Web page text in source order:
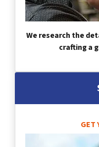
We research the
crafting a
GET